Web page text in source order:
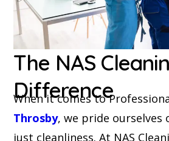
The NAS
Difference
When it comes to
Throsby, we pride ourselves
just cleanliness. At NAS